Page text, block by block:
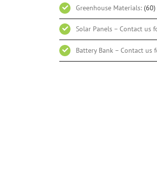
Greenhouse Materials:
Solar Panels – Contact us
Battery Bank – Contact us